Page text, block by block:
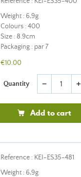
Weight : 6,9g
Colours : 400
Size : 8.9cm
Packaging : par 7
€10.00
Quantity remove add
Add to cart
Reference : KEI-ES35-481
Weight : 6,9g